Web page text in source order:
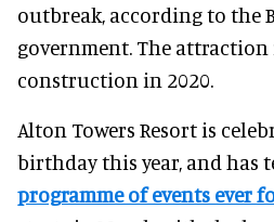
outbreak, according to the
government. The attraction
construction in 2020.
Alton Towers Resort is
birthday this year, and has
programme of events ever